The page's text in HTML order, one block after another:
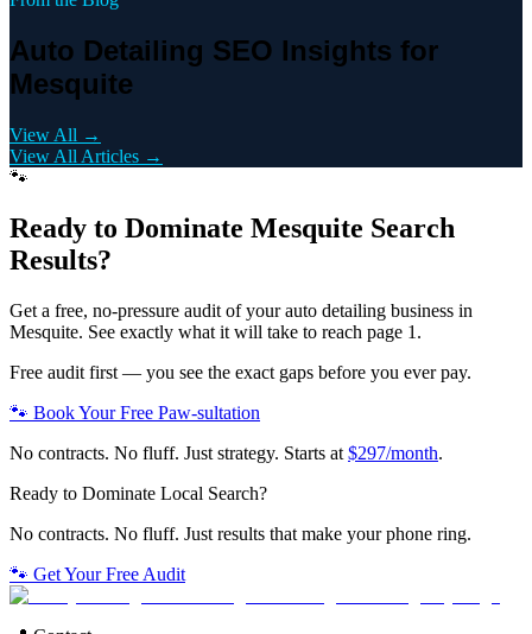
Auto Detailing SEO Insights for
Mesquite
View All →
View All Articles →
🐾
Ready to Dominate Mesquite Search
Results?
Get a free, no-pressure audit of yourauto detailing business in
Mesquite. See exactly what it will take to reach page 1.
Free audit first — you see the exact gaps before you ever pay.
🐾 Book Your Free Paw-sultation
No contracts. No fluff. Just strategy. Starts at $297/month.
Ready to Dominate Local Search?
No contracts. No fluff. Just results that make your phone ring.
🐾 Get Your Free Audit